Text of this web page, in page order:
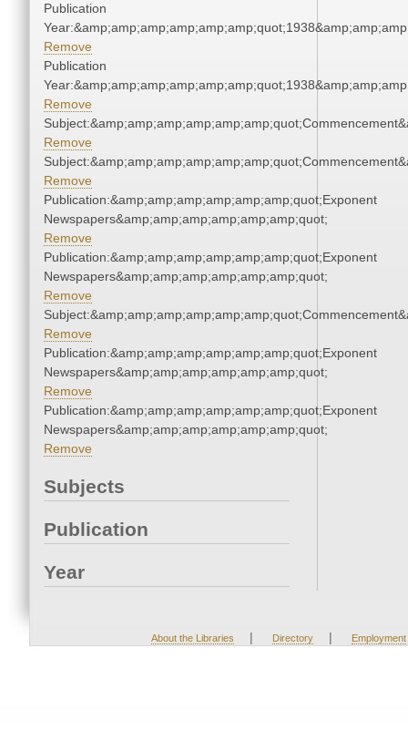
Publication
Remove
Publication
Remove
Remove
Remove
Publication:&amp;amp;amp;amp;amp;amp;quot;Exponent
Newspapers&amp;amp;amp;amp;amp;amp;quot;
Remove
Publication:&amp;amp;amp;amp;amp;amp;quot;Exponent
Newspapers&amp;amp;amp;amp;amp;amp;quot;
Remove
Remove
Publication:&amp;amp;amp;amp;amp;amp;quot;Exponent
Newspapers&amp;amp;amp;amp;amp;amp;quot;
Remove
Publication:&amp;amp;amp;amp;amp;amp;quot;Exponent
Newspapers&amp;amp;amp;amp;amp;amp;quot;
Remove
Subjects
Publication
Year
About the Libraries | Directory | Employment